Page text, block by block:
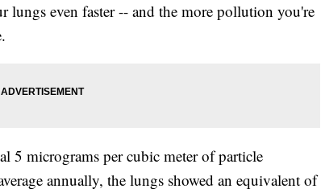
lungs even faster -- and the more pollution you're
5 micrograms per cubic meter of particle
annually, the lungs showed an equivalent of